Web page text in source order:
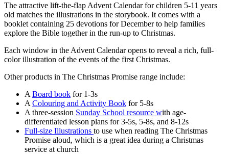
The attractive lift-the-flap Advent Calendar for children 5-11 years
old matches the illustrations in the storybook. It comes with a
booklet containing 25 devotions for December to help families
explore the Bible together in the run-up to Christmas.
Each window in the Advent Calendar opens to reveal a rich, full-
color illustration of the events of the first Christmas.
Other products in The Christmas Promise range include:
A Board book for 1-3s
A Colouring and Activity Book for 5-8s
A three-session Sunday School resource with age-
differentiated lesson plans for 3-5s, 5-8s, and 8-12s
Full-size Illustrations to use when reading The Christmas
Promise aloud, which is a great idea during a Christmas
service at church